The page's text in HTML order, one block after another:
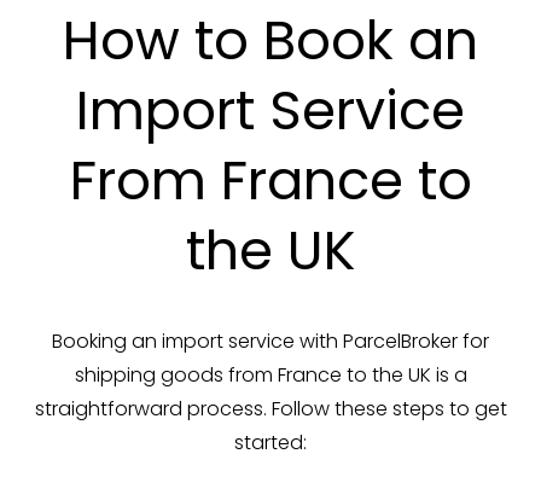
How to Book an
Import Service
From France to
the UK
Booking an import service with ParcelBroker for
shipping goods from France to the UK is a
straightforward process. Follow these steps to get
started: